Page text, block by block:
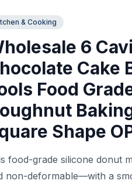
& Cooking
6
Cake
Food
Shape
food-grade silicone donut
non-deformable—with a